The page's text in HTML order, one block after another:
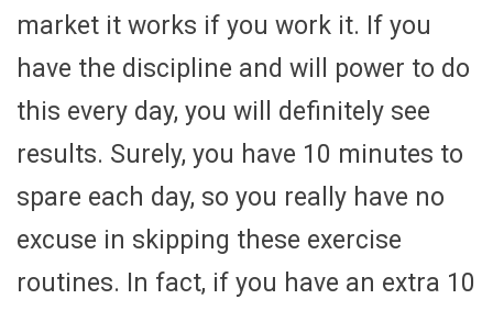
market it works if you work it. If you
have the discipline and will power to do
this every day, you will definitely see
results. Surely, you have 10 minutes to
spare each day, so you really have no
excuse in skipping these exercise
routines. In fact, if you have an extra 10